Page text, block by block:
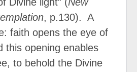
, p.130). A
faith opens the eye of
opening enables
to behold the Divine